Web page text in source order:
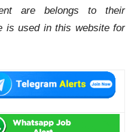
are belongs to their
is used in this website for